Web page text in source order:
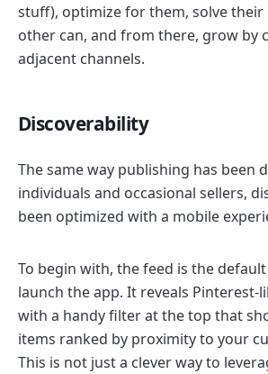
stuff), optimize for them, solve
other can, and from there, grow by
adjacent channels.
Discoverability
The same way publishing has been
individuals and occasional sellers,
been optimized with a mobile
To begin with, the feed is the
launch the app. It reveals Pinterest-
with a handy filter at the top that
items ranked by proximity to your
This is not just a clever way to